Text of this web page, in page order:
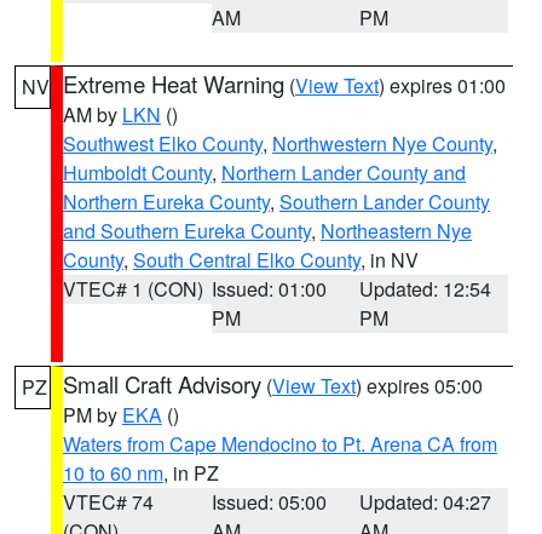
AM
PM
NV Extreme Heat Warning (View Text) expires 01:00
AM by LKN ()
Southwest Elko County, Northwestern Nye County,
Humboldt County, Northern Lander County and
Northern Eureka County, Southern Lander County
and Southern Eureka County, Northeastern Nye
County, South Central Elko County, in NV
VTEC# 1 (CON) Issued: 01:00
PM
Updated: 12:54
PM
PZ Small Craft Advisory (View Text) expires 05:00
PM by EKA ()
Waters from Cape Mendocino to Pt. Arena CA from
10 to 60 nm, in PZ
VTEC# 74
Issued: 05:00
Updated: 04:27